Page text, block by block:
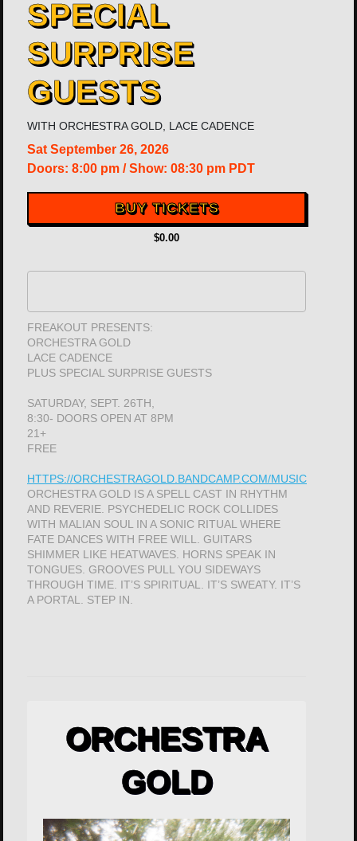
SPECIAL
SURPRISE
GUESTS
WITH ORCHESTRA GOLD LACE CADENCE
Sat September 26, 2026
Doors: 8:00 pm / Show: 08:30 pm PDT
BUY TICKETS
$0.00
FREAKOUT PRESENTS:
ORCHESTRA GOLD
LACE CADENCE
PLUS SPECIAL SURPRISE GUESTS
SATURDAY, SEPT. 26TH,
8:30- DOORS OPEN AT 8PM
21+
FREE
HTTPS://ORCHESTRAGOLD.BANDCAMP.COM/MUSIC
ORCHESTRA GOLD IS A SPELL CAST IN RHYTHM
AND REVERIE. PSYCHEDELIC ROCK COLLIDES
WITH MALIAN SOUL IN A SONIC RITUAL WHERE
FATE DANCES WITH FREE WILL. GUITARS
SHIMMER LIKE HEATWAVES. HORNS SPEAK IN
TONGUES. GROOVES PULL YOU SIDEWAYS
THROUGH TIME. IT’S SPIRITUAL. IT’S SWEATY. IT’S
A PORTAL. STEP IN.
ORCHESTRA
GOLD